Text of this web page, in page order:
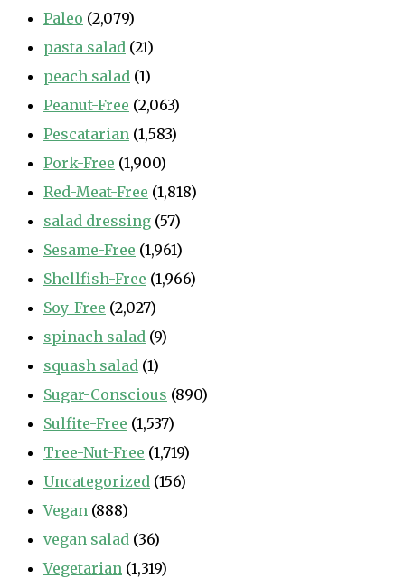
Paleo (2,079)
pasta salad (21)
peach salad (1)
Peanut-Free (2,063)
Pescatarian (1,583)
Pork-Free (1,900)
Red-Meat-Free (1,818)
salad dressing (57)
Sesame-Free (1,961)
Shellfish-Free (1,966)
Soy-Free (2,027)
spinach salad (9)
squash salad (1)
Sugar-Conscious (890)
Sulfite-Free (1,537)
Tree-Nut-Free (1,719)
Uncategorized (156)
Vegan (888)
vegan salad (36)
Vegetarian (1,319)